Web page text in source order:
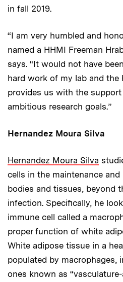
in fall 2019.
“I am very humbled and
named a HHMI Freeman
says. “It would not have
hard work of my lab and the
provides us with the
ambitious research goals.”
Hernandez Moura Silva
Hernandez Moura Silva
cells in the maintenance
bodies and tissues, beyond
infection. Specifically, he
immune cell called a
proper function of white
White adipose tissue in a
populated by macrophages,
ones known as